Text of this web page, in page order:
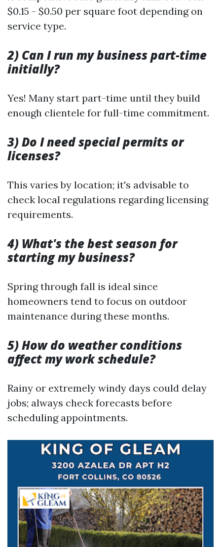
$0.15 - $0.50 per square foot depending on
service type.
2) Can I run my business part-time
initially?
Yes! Many start part-time until they build
enough clientele for full-time commitment.
3) Do I need special permits or
licenses?
This varies by location; it's advisable to
check local regulations regarding licensing
requirements.
4) What's the best season for
starting my business?
Spring through fall is ideal since
homeowners tend to focus on outdoor
maintenance during these months.
5) How do weather conditions
affect my work schedule?
Rainy or extremely windy days could delay
jobs; always check forecasts before
scheduling appointments.